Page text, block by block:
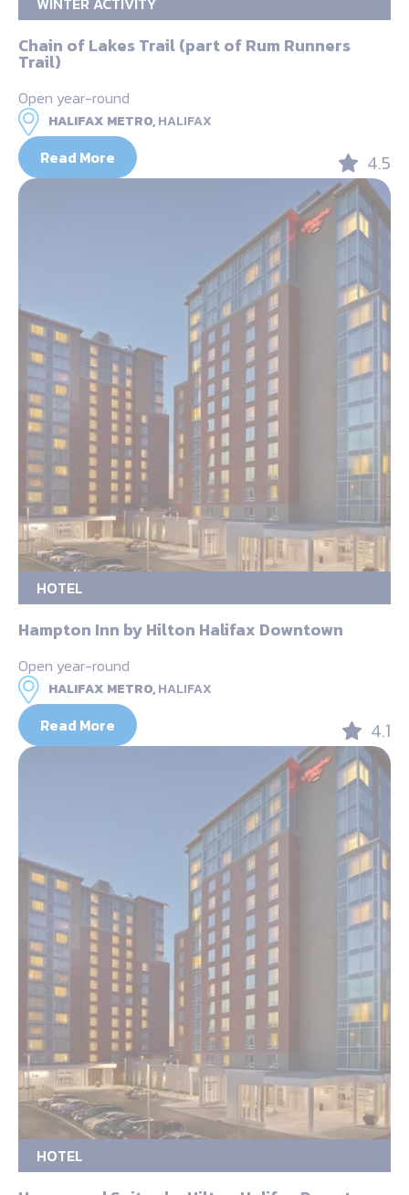
Chain of Lakes Trail (part of Rum Runners
Trail)
Open year-round
HALIFAX METRO,HALIFAX
Read More 4.5
HOTEL
Hampton Inn by Hilton Halifax Downtown
Open year-round
HALIFAX METRO,HALIFAX
Read More 4.1
HOTEL